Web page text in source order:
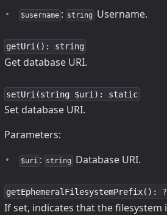
$username: string Username.
getUri(): string
Get database URI.
setUri(string $uri): static
Set database URI.
Parameters:
$uri: string Database URI.
getEphemeralFilesystemPrefix():
If set, indicates that the